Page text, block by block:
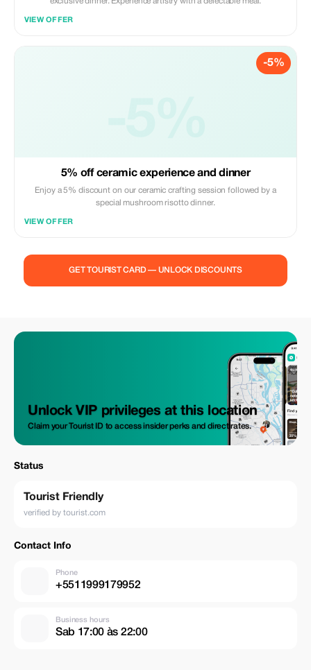
VIEW OFFER
-5%
5% off ceramic experience and dinner
Enjoy a 5% discount on our ceramic crafting session followed by a
special mushroom risotto dinner.
VIEW OFFER
GET TOURIST CARD — UNLOCK DISCOUNTS
Unlock VIP privileges at this location
Claim your Tourist ID to access insider perks and direct rates.
Status
Tourist Friendly
verified by tourist.com
Contact Info
Phone
+5511999179952
Business hours
Sab 17:00 às 22:00